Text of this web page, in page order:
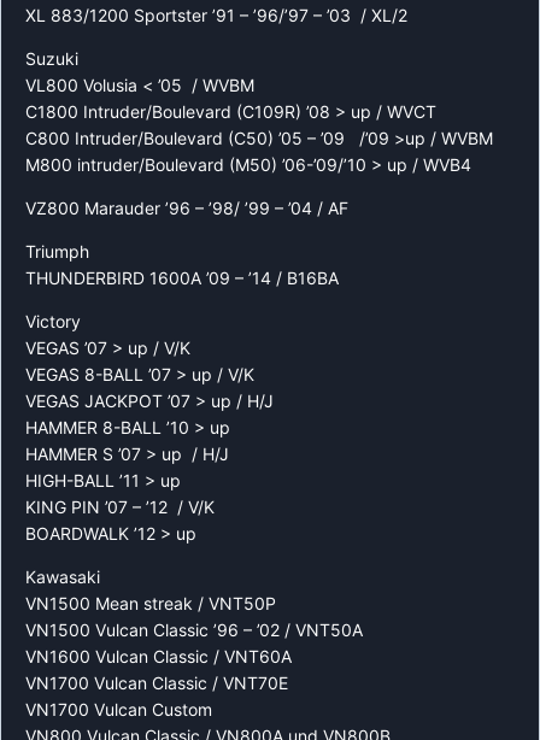
XL 883/1200 Sportster ’91 – ’96/’97 – ’03 / XL/2
Suzuki
VL800 Volusia < ’05 / WVBM
C1800 Intruder/Boulevard (C109R) ’08 > up / WVCT
C800 Intruder/Boulevard (C50) ’05 – ’09 /’09 >up / WVBM
M800 intruder/Boulevard (M50) ’06-’09/’10 > up / WVB4
VZ800 Marauder ’96 – ’98/ ’99 – ’04 / AF
Triumph
THUNDERBIRD 1600A ’09 – ’14 / B16BA
Victory
VEGAS ’07 > up / V/K
VEGAS 8-BALL ’07 > up / V/K
VEGAS JACKPOT ’07 > up / H/J
HAMMER 8-BALL ’10 > up
HAMMER S ’07 > up / H/J
HIGH-BALL ’11 > up
KING PIN ’07 – ’12 / V/K
BOARDWALK ’12 > up
Kawasaki
VN1500 Mean streak / VNT50P
VN1500 Vulcan Classic ’96 – ’02 / VNT50A
VN1600 Vulcan Classic / VNT60A
VN1700 Vulcan Classic / VNT70E
VN1700 Vulcan Custom
VN800 Vulcan Classic / VN800A und VN800B